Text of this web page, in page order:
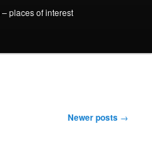
places of interest
Newer posts →